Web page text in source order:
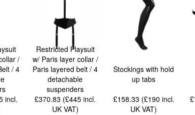
/
/ 4
incl.
Restricted Playsuit
w/ Paris layer collar /
Paris layered belt / 4
detachable
suspenders
£370.83 (£445incl.
UK VAT)
Stockings with hold
up tabs
£158.33 (£190 incl.
UK VAT)